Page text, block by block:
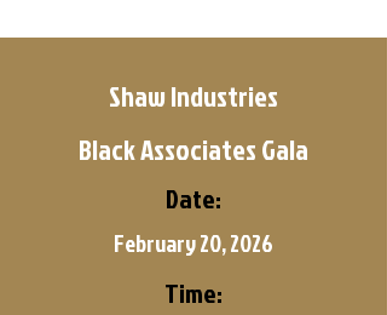
Shaw Industries
Black Associates Gala
Date:
February 20, 2026
Time: